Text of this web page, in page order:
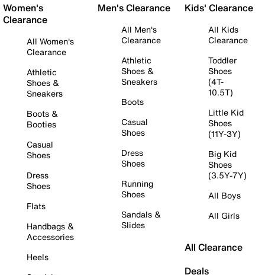
Women's
Clearance
All Women's
Clearance
Athletic
Shoes &
Sneakers
Boots &
Booties
Casual
Shoes
Dress
Shoes
Flats
Handbags &
Accessories
Heels
Men's Clearance
All Men's
Clearance
Athletic
Shoes &
Sneakers
Boots
Casual
Shoes
Dress
Shoes
Running
Shoes
Sandals &
Slides
Kids' Clearance
All Kids
Clearance
Toddler
Shoes
(4T-
10.5T)
Little Kid
Shoes
(11Y-3Y)
Big Kid
Shoes
(3.5Y-7Y)
All Boys
All Girls
All Clearance
Deals